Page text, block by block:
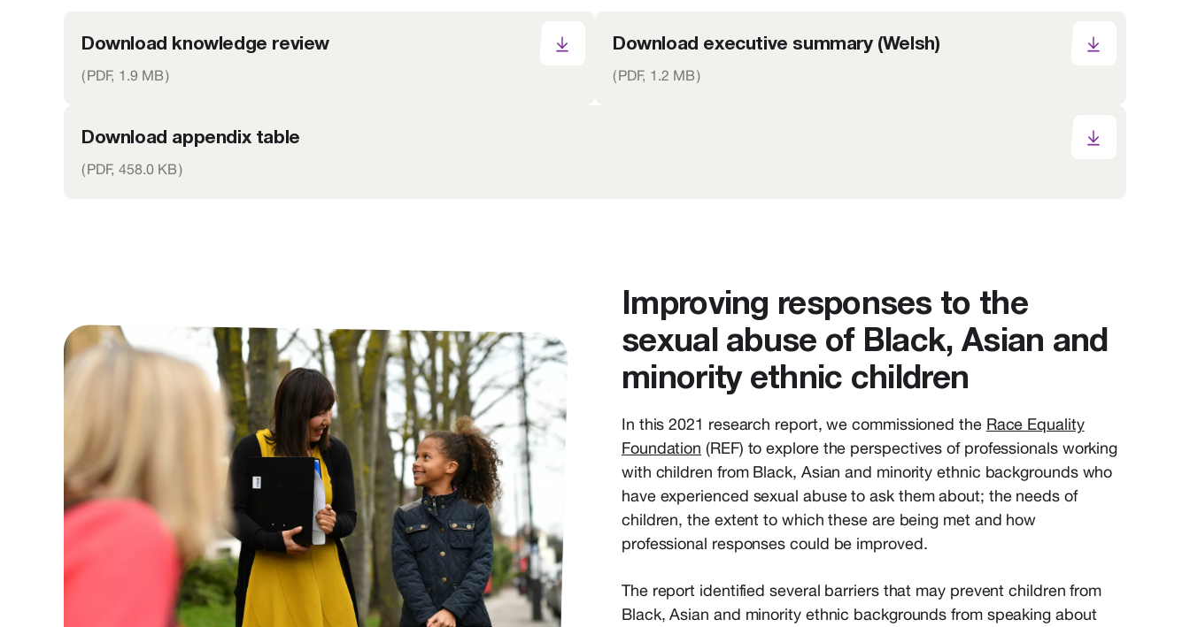
Download knowledge review
(PDF, 1.9 MB)
Download executive summary (Welsh)
(PDF, 1.2 MB)
Download appendix table
(PDF, 458.0 KB)
Improving responses to the
sexual abuse of Black, Asian and
minority ethnic children
In this 2021 research report, we commissioned the Race Equality
Foundation (REF) to explore the perspectives of professionals working
with children from Black, Asian and minority ethnic backgrounds who
have experienced sexual abuse to ask them about; the needs of
children, the extent to which these are being met and how
professional responses could be improved.
The report identified several barriers that may prevent children from
Black, Asian and minority ethnic backgrounds from speaking about